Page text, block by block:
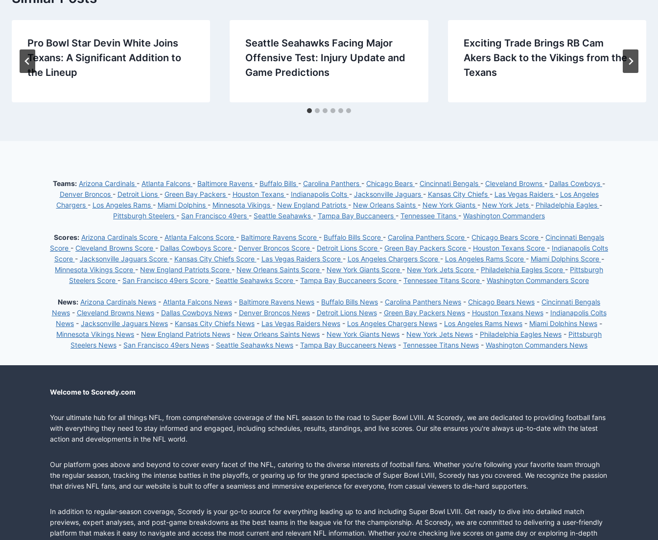
Pro Bowl Star Devin White Joins
Texans: A Significant Addition to
the Lineup
Seattle Seahawks Facing Major
Offensive Test: Injury Update and
Game Predictions
Exciting Trade Brings RB Cam
Akers Back to the Vikings from the
Texans
Teams: Arizona Cardinals - Atlanta Falcons - Baltimore Ravens - Buffalo Bills - Carolina Panthers - Chicago Bears - Cincinnati Bengals - Cleveland Browns - Dallas Cowboys -
Denver Broncos - Detroit Lions - Green Bay Packers - Houston Texans - Indianapolis Colts - Jacksonville Jaguars - Kansas City Chiefs - Las Vegas Raiders - Los Angeles
Chargers - Los Angeles Rams - Miami Dolphins - Minnesota Vikings - New England Patriots - New Orleans Saints - New York Giants - New York Jets - Philadelphia Eagles -
Pittsburgh Steelers - San Francisco 49ers - Seattle Seahawks - Tampa Bay Buccaneers - Tennessee Titans - Washington Commanders
Scores: Arizona Cardinals Score - Atlanta Falcons Score - Baltimore Ravens Score - Buffalo Bills Score - Carolina Panthers Score - Chicago Bears Score - Cincinnati Bengals
Score - Cleveland Browns Score - Dallas Cowboys Score - Denver Broncos Score - Detroit Lions Score - Green Bay Packers Score - Houston Texans Score - Indianapolis Colts
Score - Jacksonville Jaguars Score - Kansas City Chiefs Score - Las Vegas Raiders Score - Los Angeles Chargers Score - Los Angeles Rams Score - Miami Dolphins Score -
Minnesota Vikings Score - New England Patriots Score - New Orleans Saints Score - New York Giants Score - New York Jets Score - Philadelphia Eagles Score - Pittsburgh
Steelers Score - San Francisco 49ers Score - Seattle Seahawks Score - Tampa Bay Buccaneers Score - Tennessee Titans Score - Washington Commanders Score
News: Arizona Cardinals News - Atlanta Falcons News - Baltimore Ravens News - Buffalo Bills News - Carolina Panthers News - Chicago Bears News - Cincinnati Bengals
News- Cleveland Browns News- Dallas Cowboys News- Denver Broncos News- Detroit Lions News- Green Bay Packers News- Houston Texans News- Indianapolis Colts
News - Jacksonville Jaguars News - Kansas City Chiefs News - Las Vegas Raiders News - Los Angeles Chargers News - Los Angeles Rams News - Miami Dolphins News -
Minnesota Vikings News - New England Patriots News - New Orleans Saints News - New York Giants News - New York Jets News - Philadelphia Eagles News - Pittsburgh
Steelers News - San Francisco 49ers News - Seattle Seahawks News - Tampa Bay Buccaneers News - Tennessee Titans News - Washington Commanders News
Welcome to Scoredy.com
Your ultimate hub for all things NFL, from comprehensive coverage of the NFL season to the road to Super Bowl LVIII. At Scoredy, we are dedicated to providing football fans
with everything they need to stay informed and engaged, including schedules, results, standings, and live scores. Our site ensures you're always up-to-date with the latest
action and developments in the NFL world.
Our platform goes above and beyond to cover every facet of the NFL, catering to the diverse interests of football fans. Whether you're following your favorite team through
the regular season, tracking the intense battles in the playoffs, or gearing up for the grand spectacle of Super Bowl LVIII, Scoredy has you covered. We recognize the passion
that drives NFL fans, and our website is built to offer a seamless and immersive experience for everyone, from casual viewers to die-hard supporters.
In addition to regular-season coverage, Scoredy is your go-to source for everything leading up to and including Super Bowl LVIII. Get ready to dive into detailed match
previews, expert analyses, and post-game breakdowns as the best teams in the league vie for the championship. At Scoredy, we are committed to delivering a user-friendly
platform that makes it easy to navigate and access the most current and relevant NFL information. Whether you're checking live scores on game day or exploring in-depth